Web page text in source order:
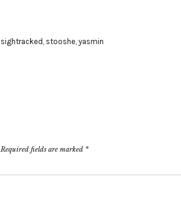
sightracked , stooshe, yasmin
Required fields are marked *